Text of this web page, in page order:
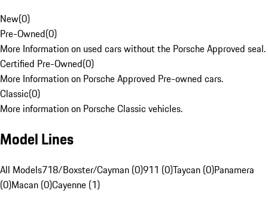
New(0)
Pre-Owned(0)
More Information on used cars without the Porsche Approved seal.
Certified Pre-Owned(0)
More Information on Porsche Approved Pre-owned cars.
Classic(0)
More information on Porsche Classic vehicles.
Model Lines
All Models718/Boxster/Cayman (0)911 (0)Taycan (0)Panamera
(0)Macan (0)Cayenne (1)